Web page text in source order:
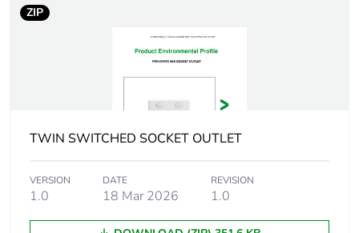
Carbon
No
footprint of the
end-of-life
c4]
ZIP
TWIN SWITCHED SOCKET OUTLET
VERSION
1.0
DATE
18 Mar 2026
REVISION
1.0